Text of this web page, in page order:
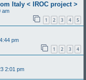
Italy < IROC project >
am
1 2 3 4 5
pm
1 2 3 4
2:01 pm